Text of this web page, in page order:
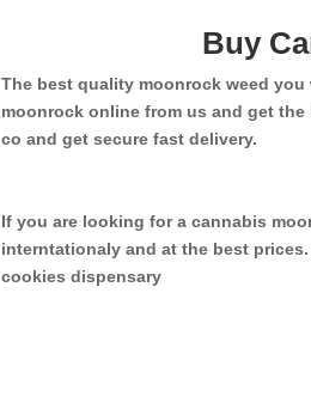
Buy
The best quality moonrock weed
moonrock online from us and get
co and get secure fast delivery.
If you are looking for a cannabis
interntationaly and at the best
cookies dispensary